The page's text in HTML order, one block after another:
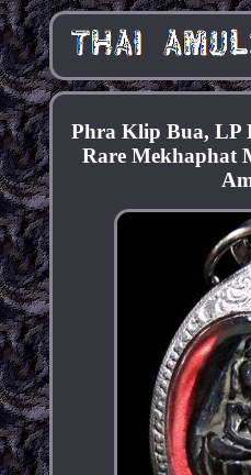
Phra Klip Bua, LP
Rare Mekhaphat